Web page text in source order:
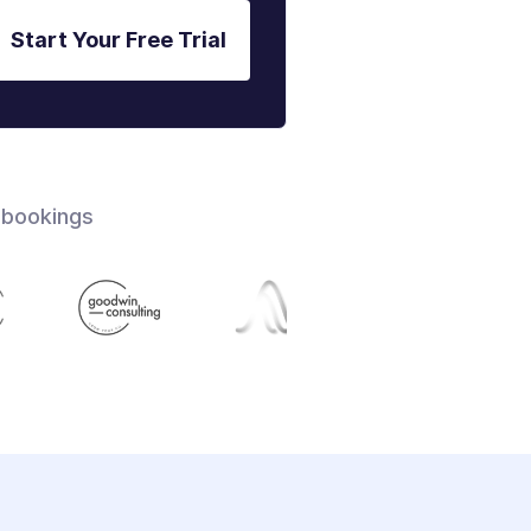
Start Your Free Trial